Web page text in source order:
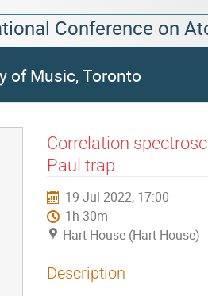
Conference on
of Music, Toronto
Correlation
Paul trap
19 Jul 2022, 17:00
1h 30m
Hart House (Hart House)
Description